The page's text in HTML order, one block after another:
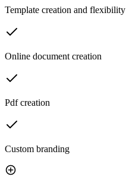
Template creation and flexibility
Online document creation
Pdf creation
Custom branding